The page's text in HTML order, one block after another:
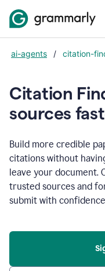
ai-agents / citation-
Citation
sources
Build more credible
citations without
leave your document.
trusted sources and
submit with